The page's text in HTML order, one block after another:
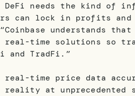
DeFi needs the kind of
can lock in profits
understands
time solutions so
and TradFi.”
real-time price data
at unprecedented